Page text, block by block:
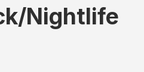
Nightlife